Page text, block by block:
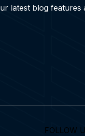
latest blog features
FOLLOW